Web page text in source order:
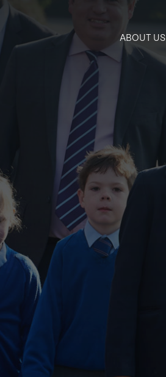
ABOUT US